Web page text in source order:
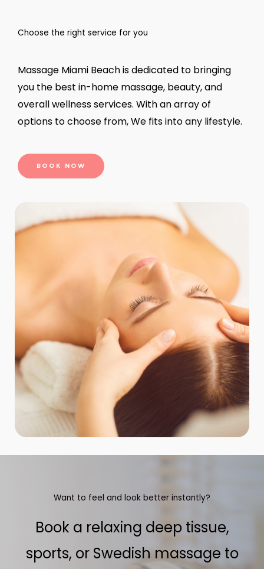
Choose the right service for you
Massage Miami Beach is dedicated to bringing
you the best in-home massage, beauty, and
overall wellness services. With an array of
options to choose from, We fits into any lifestyle.
BOOK NOW
Want to feel and look better instantly?
Book a relaxing deep tissue,
sports, or Swedish massage to